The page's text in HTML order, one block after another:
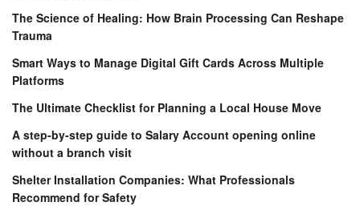
The Science of Healing: How Brain Processing Can Reshape
Trauma
Smart Ways to Manage Digital Gift Cards Across Multiple
Platforms
The Ultimate Checklist for Planning a Local House Move
A step-by-step guide to Salary Account opening online
without a branch visit
Shelter Installation Companies: What Professionals
Recommend for Safety